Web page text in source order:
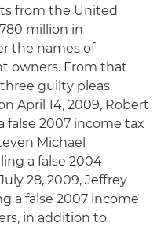
from the United
million in
the names of
owners. From that
guilty pleas
April 14, 2009, Robert
2007 income tax
Michael
a false 2004
28, 2009, Jeffrey
a false 2007 income
in addition to